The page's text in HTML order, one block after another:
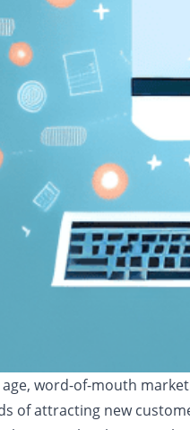
word-of-mouth
of attracting new